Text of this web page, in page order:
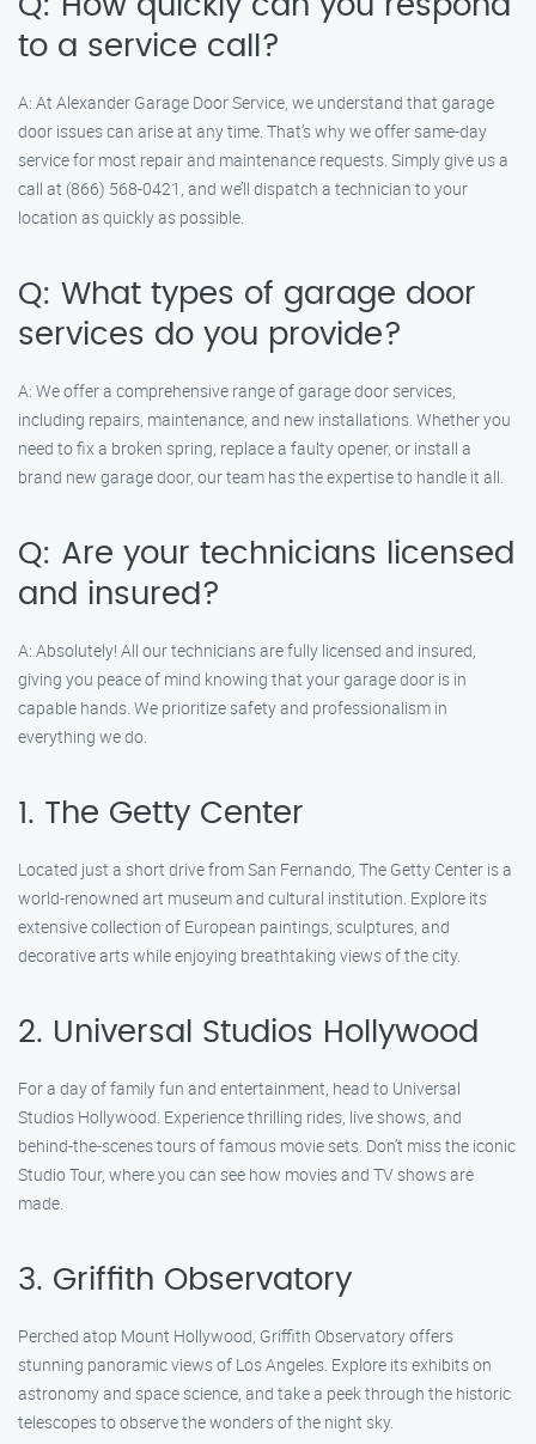
to a service call?
A: At Alexander Garage Door Service, we understand that garage
door issues can arise at any time. That’s why we offer same-day
service for most repair and maintenance requests. Simply give us a
call at (866) 568-0421, and we’ll dispatch a technician to your
location as quickly as possible.
Q: What types of garage door
services do you provide?
A: We offer a comprehensive range of garage door services,
including repairs, maintenance, and new installations. Whether you
need to fix a broken spring, replace a faulty opener, or install a
brand new garage door, our team has the expertise to handle it all.
Q: Are your technicians licensed
and insured?
A: Absolutely! All our technicians are fully licensed and insured,
giving you peace of mind knowing that your garage door is in
capable hands. We prioritize safety and professionalism in
everything we do.
1. The Getty Center
Located just a short drive from San Fernando, The Getty Center is a
world-renowned art museum and cultural institution. Explore its
extensive collection of European paintings, sculptures, and
decorative arts while enjoying breathtaking views of the city.
2. Universal Studios Hollywood
For a day of family fun and entertainment, head to Universal
Studios Hollywood. Experience thrilling rides, live shows, and
behind-the-scenes tours of famous movie sets. Don’t miss the iconic
Studio Tour, where you can see how movies and TV shows are
made.
3. Griffith Observatory
Perched atop Mount Hollywood, Griffith Observatory offers
stunning panoramic views of Los Angeles. Explore its exhibits on
astronomy and space science, and take a peek through the historic
telescopes to observe the wonders of the night sky.